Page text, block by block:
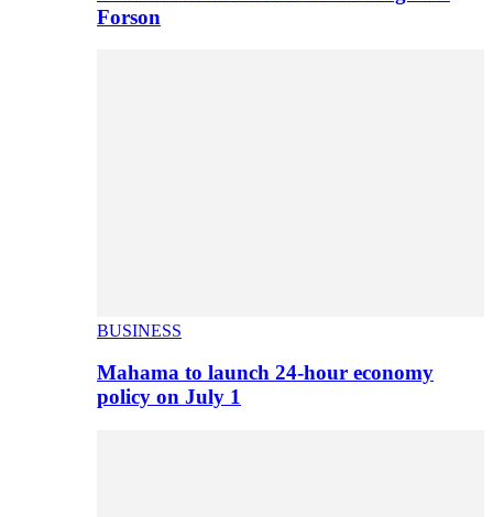
Forson
BUSINESS
Mahama to launch 24-hour economy
policy on July 1